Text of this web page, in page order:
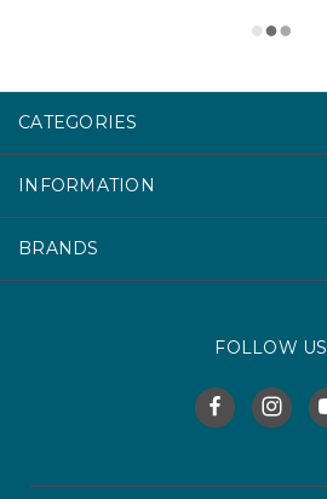
CATEGORIES
INFORMATION
BRANDS
FOLLOW US